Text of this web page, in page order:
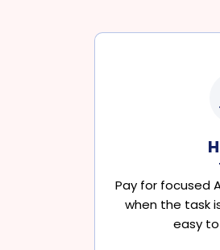
Pay for focused
when the task
easy